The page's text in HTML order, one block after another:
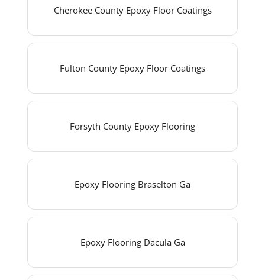
Cherokee County Epoxy Floor Coatings
Fulton County Epoxy Floor Coatings
Forsyth County Epoxy Flooring
Epoxy Flooring Braselton Ga
Epoxy Flooring Dacula Ga